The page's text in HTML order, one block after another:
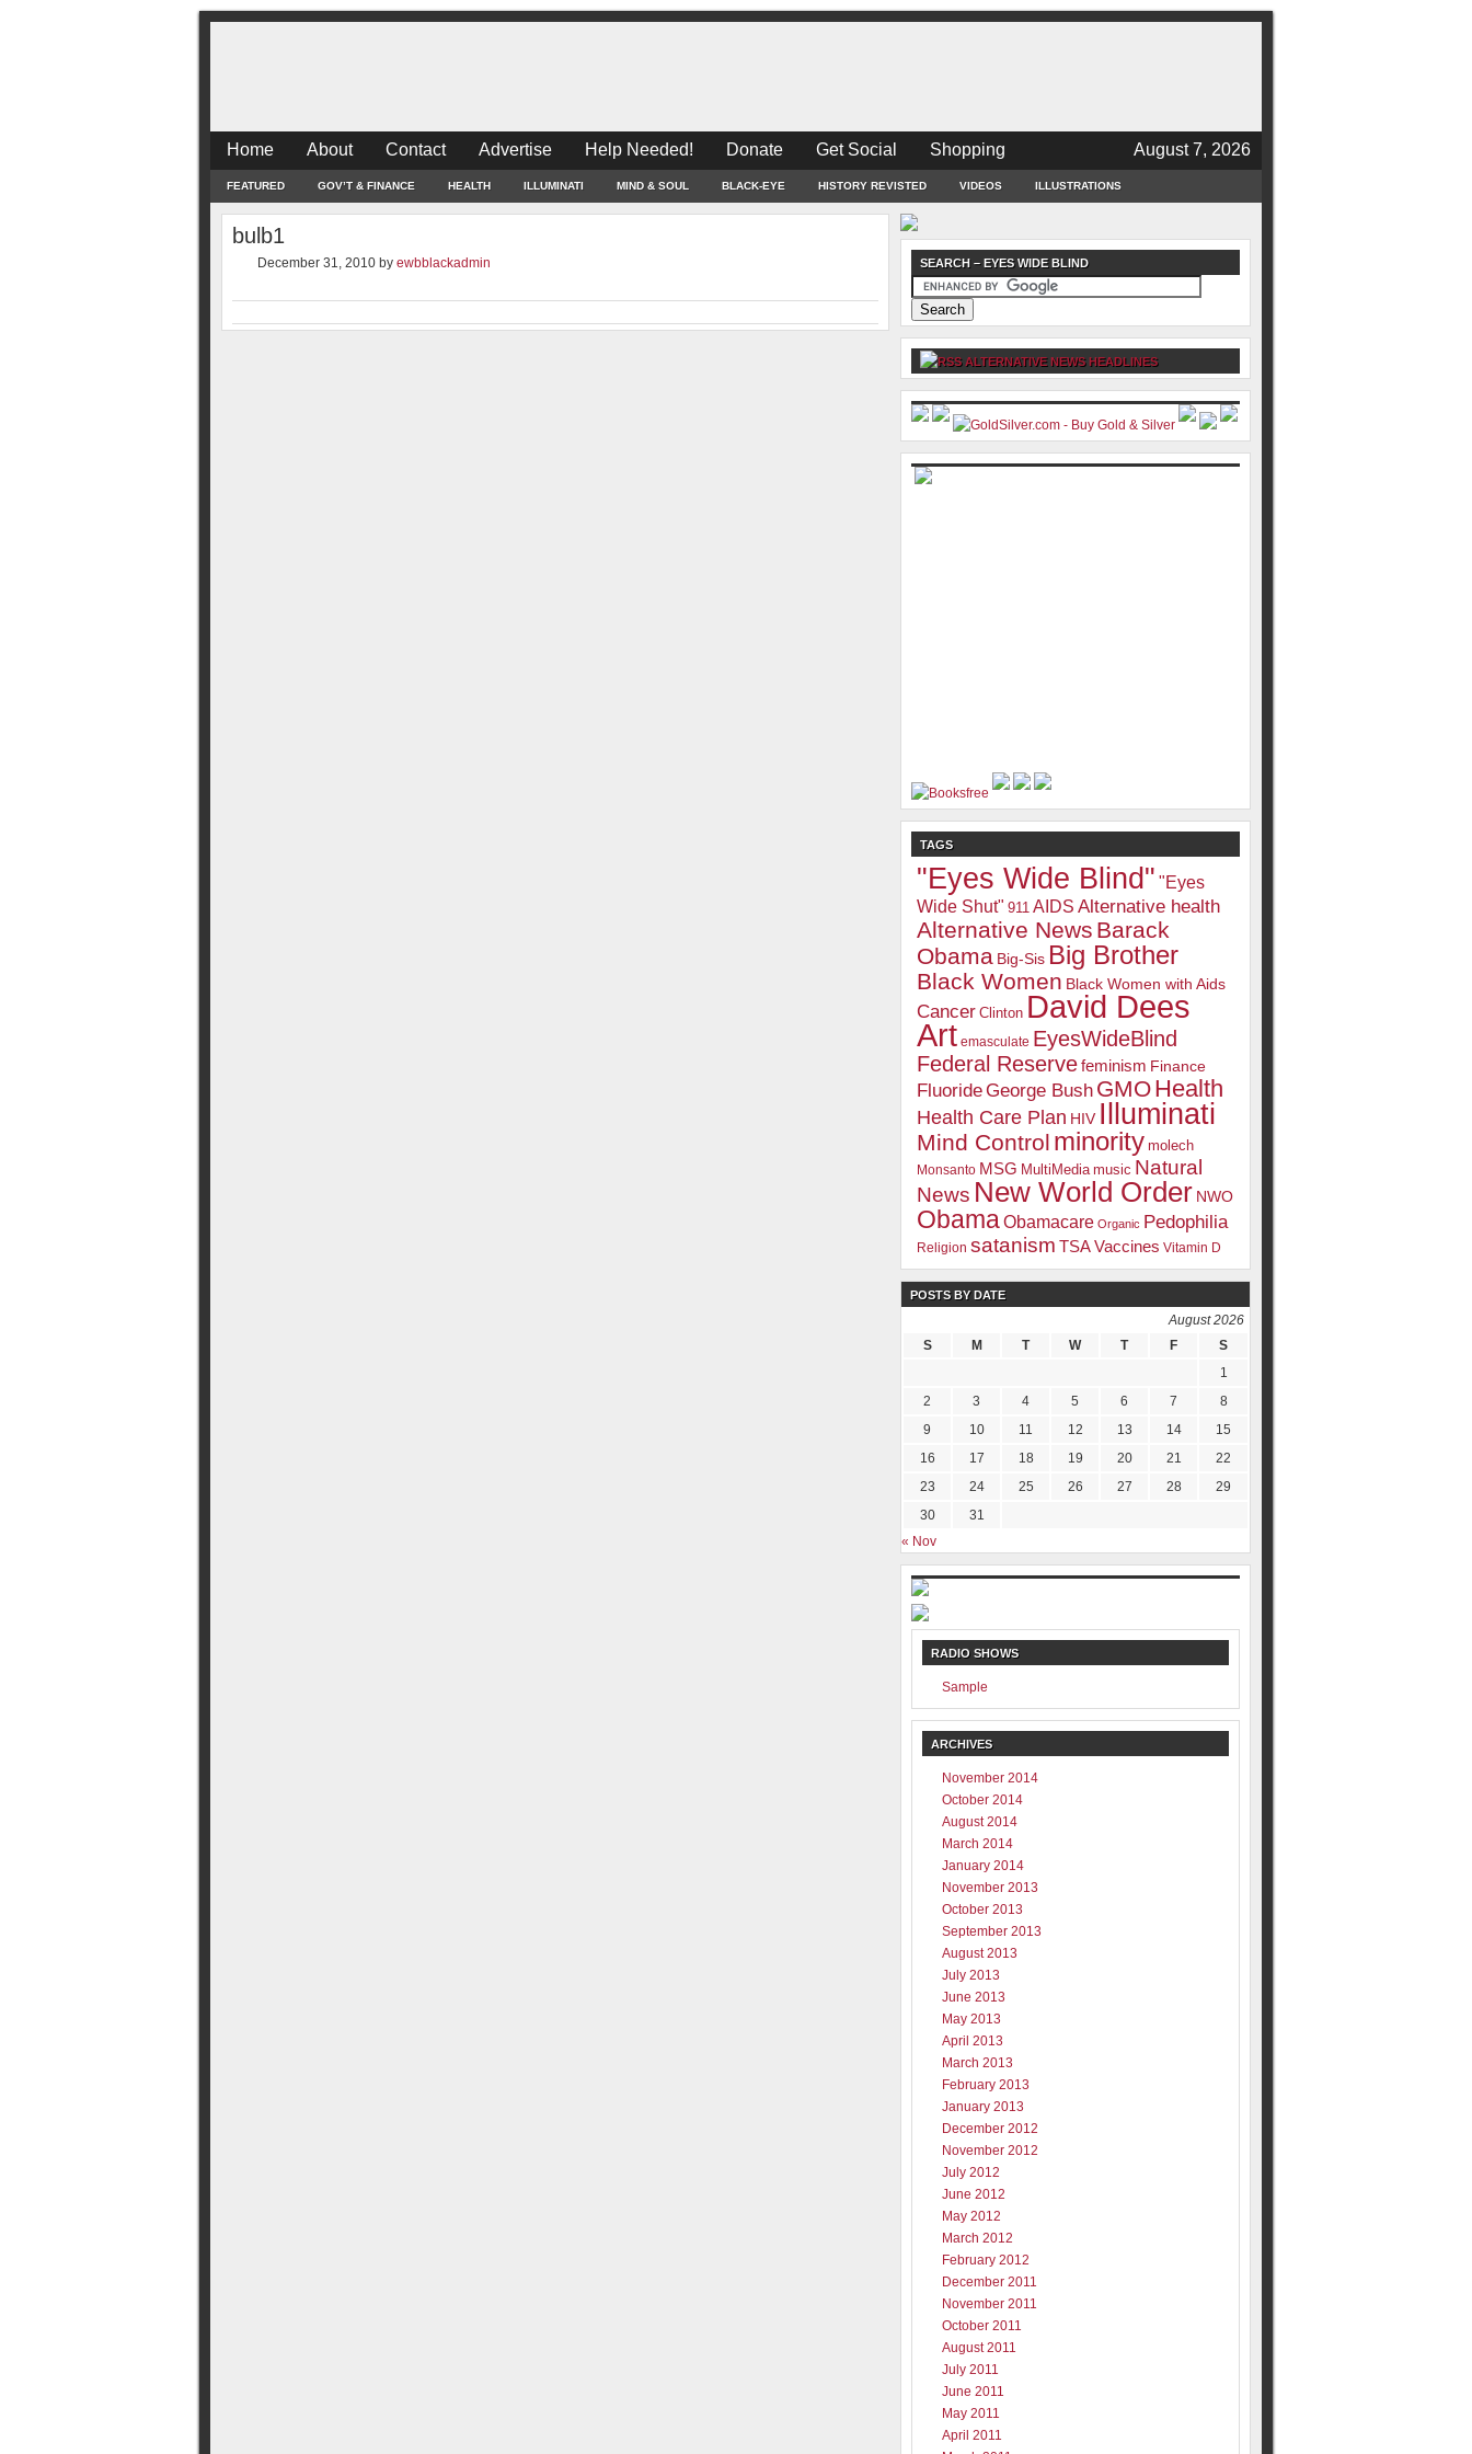
Home About Contact Advertise Help Needed! Donate Get Social Shopping August 7, 2026
FEATURED GOV’T & FINANCE HEALTH ILLUMINATI MIND & SOUL BLACK-EYE HISTORY REVISTED VIDEOS ILLUSTRATIONS
bulb1
December 31, 2010 by ewbblackadmin SEARCH – EYES WIDE BLIND
ALTERNATIVE NEWS HEADLINES
TAGS
"Eyes Wide Blind" "Eyes
Wide Shut" 911 AIDS Alternative health
Alternative News Barack
Obama Big-Sis Big Brother
Black Women Black Women with Aids
Cancer Clinton David Dees
Art emasculate EyesWideBlind
Federal Reservefeminism Finance
FluorideGeorge Bush GMOHealth
Health Care Plan HIV Illuminati
Mind Control minority molech
Monsanto MSG MultiMedia music Natural
News New World Order NWO
ObamaObamacare Organic Pedophilia
Religion satanism TSAVaccines Vitamin D
POSTS BY DATE
August 2026
S
M T W T F
S
1
2
3 4 5 6 7
8
9
10 11 12 13 14
15
16
17 18 19 20 21
22
23
24 25 26 27 28
29
30
31
« Nov
RADIO SHOWS
Sample
ARCHIVES
November 2014
October 2014
August 2014
March 2014
January 2014
November 2013
October 2013
September 2013
August 2013
July 2013
June 2013
May 2013
April 2013
March 2013
February 2013
January 2013
December 2012
November 2012
July 2012
June 2012
May 2012
March 2012
February 2012
December 2011
November 2011
October 2011
August 2011
July 2011
June 2011
May 2011
April 2011